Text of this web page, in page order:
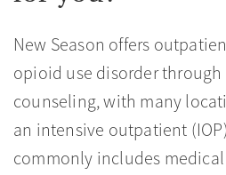
New Season offers
opioid use disorder through
counseling, with many
an intensive outpatient
commonly includes medical